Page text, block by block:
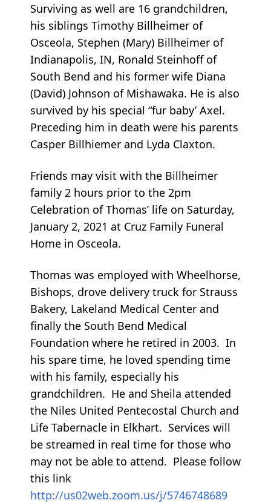
Surviving as well are 16 grandchildren,
his siblings Timothy Billheimer of
Osceola, Stephen (Mary) Billheimer of
Indianapolis, IN, Ronald Steinhoff of
South Bend and his former wife Diana
(David) Johnson of Mishawaka. He is also
survived by his special “fur baby’ Axel.
Preceding him in death were his parents
Casper Billhiemer and Lyda Claxton.
Friends may visit with the Billheimer
family 2 hours prior to the 2pm
Celebration of Thomas’ life on Saturday,
January 2, 2021 at Cruz Family Funeral
Home in Osceola.
Thomas was employed with Wheelhorse,
Bishops, drove delivery truck for Strauss
Bakery, Lakeland Medical Center and
finally the South Bend Medical
Foundation where he retired in 2003. In
his spare time, he loved spending time
with his family, especially his
grandchildren. He and Sheila attended
the Niles United Pentecostal Church and
Life Tabernacle in Elkhart. Services will
be streamed in real time for those who
may not be able to attend. Please follow
this link
http://us02web.zoom.us/j/5746748689